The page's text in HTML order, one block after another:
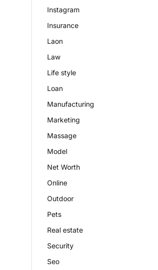
Instagram
Insurance
Laon
Law
Life style
Loan
Manufacturing
Marketing
Massage
Model
Net Worth
Online
Outdoor
Pets
Real estate
Security
Seo